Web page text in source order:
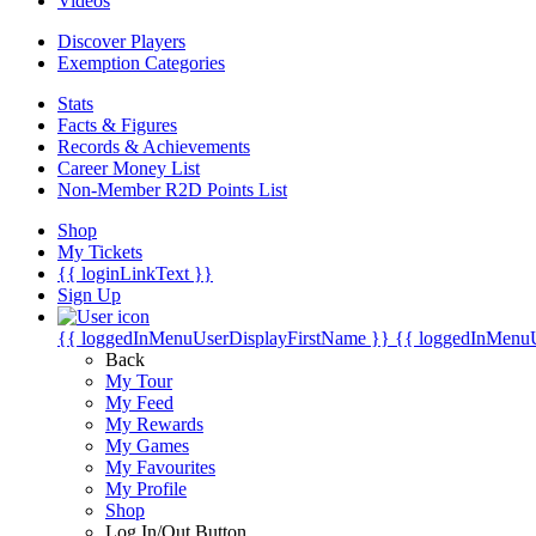
Discover Players
Exemption Categories
Stats
Facts & Figures
Records & Achievements
Career Money List
Non-Member R2D Points List
Shop
My Tickets
{{ loginLinkText }}
Sign Up
{{ loggedInMenuUserDisplayFirstName }} {{
Back
My Tour
My Feed
My Rewards
My Games
My Favourites
My Profile
Shop
Log In/Out Button